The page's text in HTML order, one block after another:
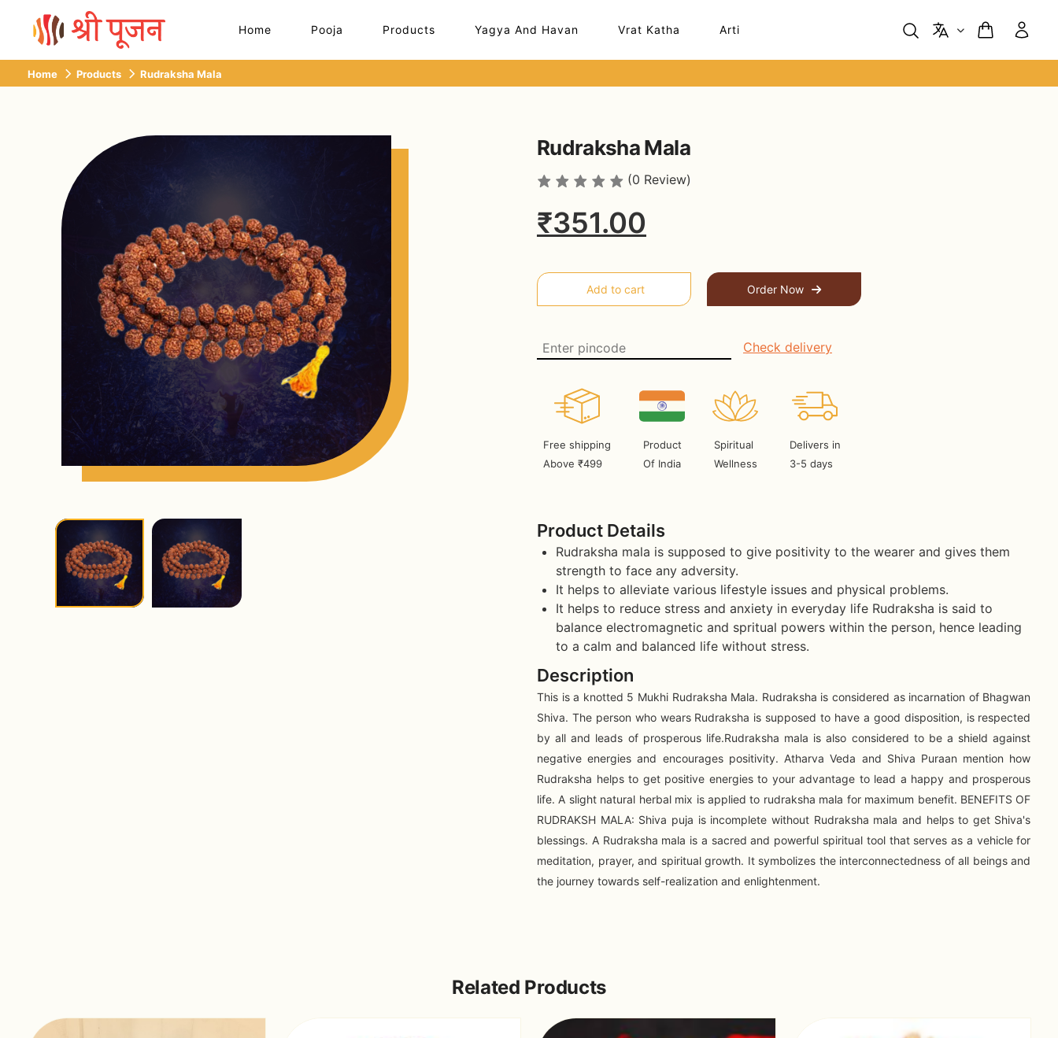
Home Pooja Products Yagya And Havan Vrat Katha Arti
Home Products Rudraksha Mala
Rudraksha Mala
(0 Review)
₹351.00
Order Now
Check delivery
Free shipping
Above ₹499
Product
Of India
Spiritual
Wellness
Delivers in
3-5 days
Product Details
Rudraksha mala is supposed to give positivity to the wearer and gives them
strength to face any adversity.
It helps to alleviate various lifestyle issues and physical problems.
It helps to reduce stress and anxiety in everyday life Rudraksha is said to
balance electromagnetic and spritual powers within the person, hence leading
to a calm and balanced life without stress.
Description
This is a knotted 5 Mukhi Rudraksha Mala. Rudraksha is considered as incarnation of Bhagwan
Shiva. The person who wears Rudraksha is supposed to have a good disposition, is respected
by all and leads of prosperous life.Rudraksha mala is also considered to be a shield against
negative energies and encourages positivity. Atharva Veda and Shiva Puraan mention how
Rudraksha helps to get positive energies to your advantage to lead a happy and prosperous
life. A slight natural herbal mix is applied to rudraksha mala for maximum benefit. BENEFITS OF
RUDRAKSH MALA: Shiva puja is incomplete without Rudraksha mala and helps to get Shiva's
blessings. A Rudraksha mala is a sacred and powerful spiritual tool that serves as a vehicle for
meditation, prayer, and spiritual growth. It symbolizes the interconnectedness of all beings and
the journey towards self-realization and enlightenment.
Related Products